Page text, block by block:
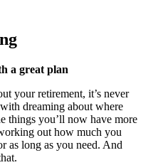
a great plan
your retirement, it’s never
dreaming about where
things you’ll now have more
out how much you
as long as you need. And